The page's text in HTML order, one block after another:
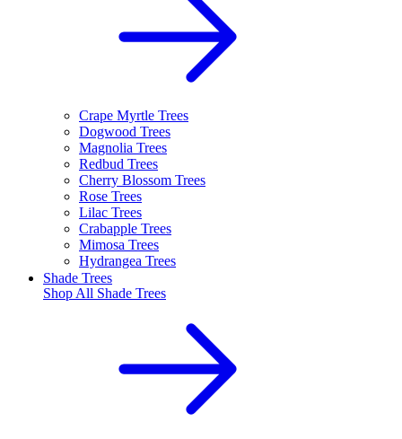
Crape Myrtle Trees
Dogwood Trees
Magnolia Trees
Redbud Trees
Cherry Blossom Trees
Rose Trees
Lilac Trees
Crabapple Trees
Mimosa Trees
Hydrangea Trees
Shade Trees
Shop All Shade Trees